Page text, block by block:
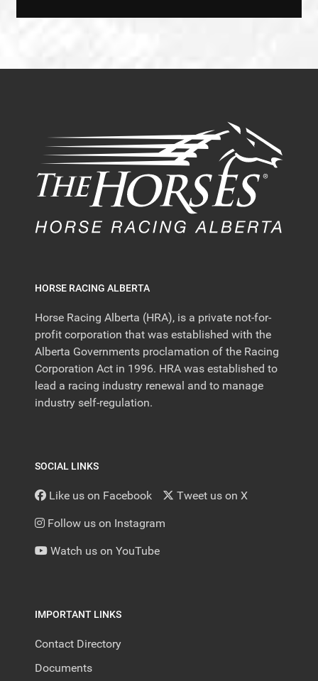
HORSE RACING ALBERTA
Horse Racing Alberta (HRA), is a private not-for-
profit corporation that was established with the
Alberta Governments proclamation of the Racing
Corporation Act in 1996. HRA was established to
lead a racing industry renewal and to manage
industry self-regulation.
SOCIAL LINKS
Like us on Facebook Tweet us on X
Follow us on Instagram
Watch us on YouTube
IMPORTANT LINKS
Contact Directory
Documents